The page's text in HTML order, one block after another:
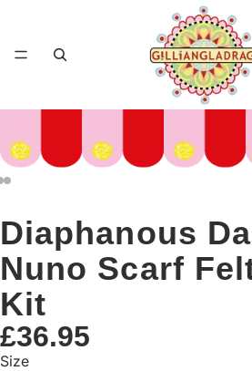
Diaphanous
Nuno Scarf
Kit
£36.95
Size